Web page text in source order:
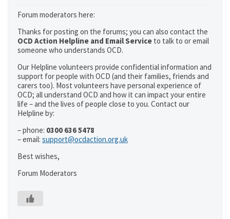
Forum moderators here:
Thanks for posting on the forums; you can also contact the
OCD Action Helpline and Email Service to talk to or email
someone who understands OCD.
Our Helpline volunteers provide confidential information and
support for people with OCD (and their families, friends and
carers too). Most volunteers have personal experience of
OCD; all understand OCD and how it can impact your entire
life – and the lives of people close to you. Contact our
Helpline by:
– phone: 0300 636 5478
– email: support@ocdaction.org.uk
Best wishes,
Forum Moderators